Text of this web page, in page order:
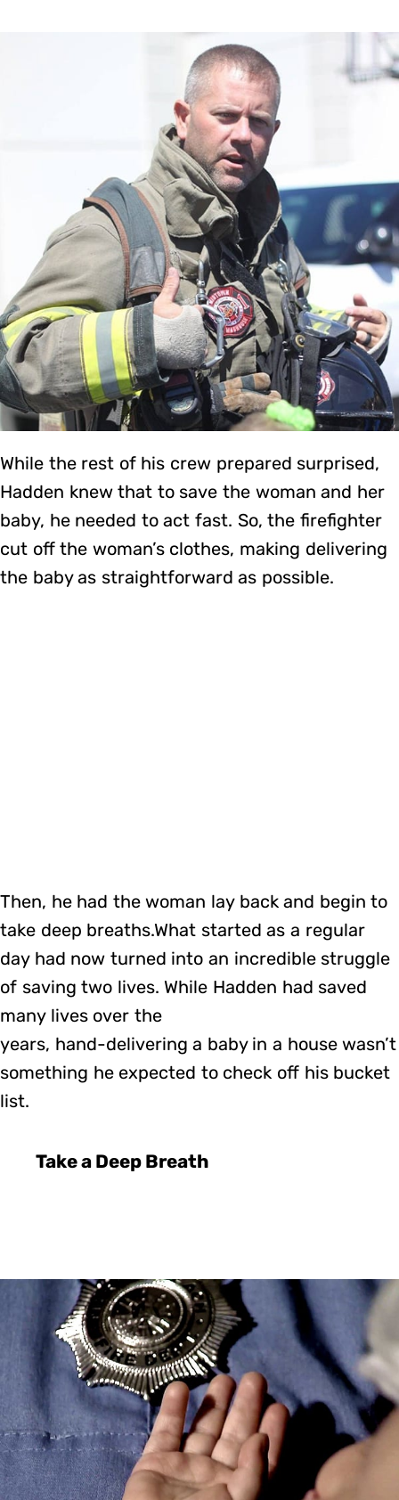
While the rest of his crew prepared surprised,
Hadden knew that to save the woman and her
baby, he needed to act fast. So, the firefighter
cut off the woman’s clothes, making delivering
the baby as straightforward as possible.
Then, he had the woman lay back and begin to
take deep breaths.What started as a regular
day had now turned into an incredible struggle
of saving two lives. While Hadden had saved
many lives over the
years, hand-delivering a baby in a house wasn’t
something he expected to check off his bucket
list.
Take a Deep Breath